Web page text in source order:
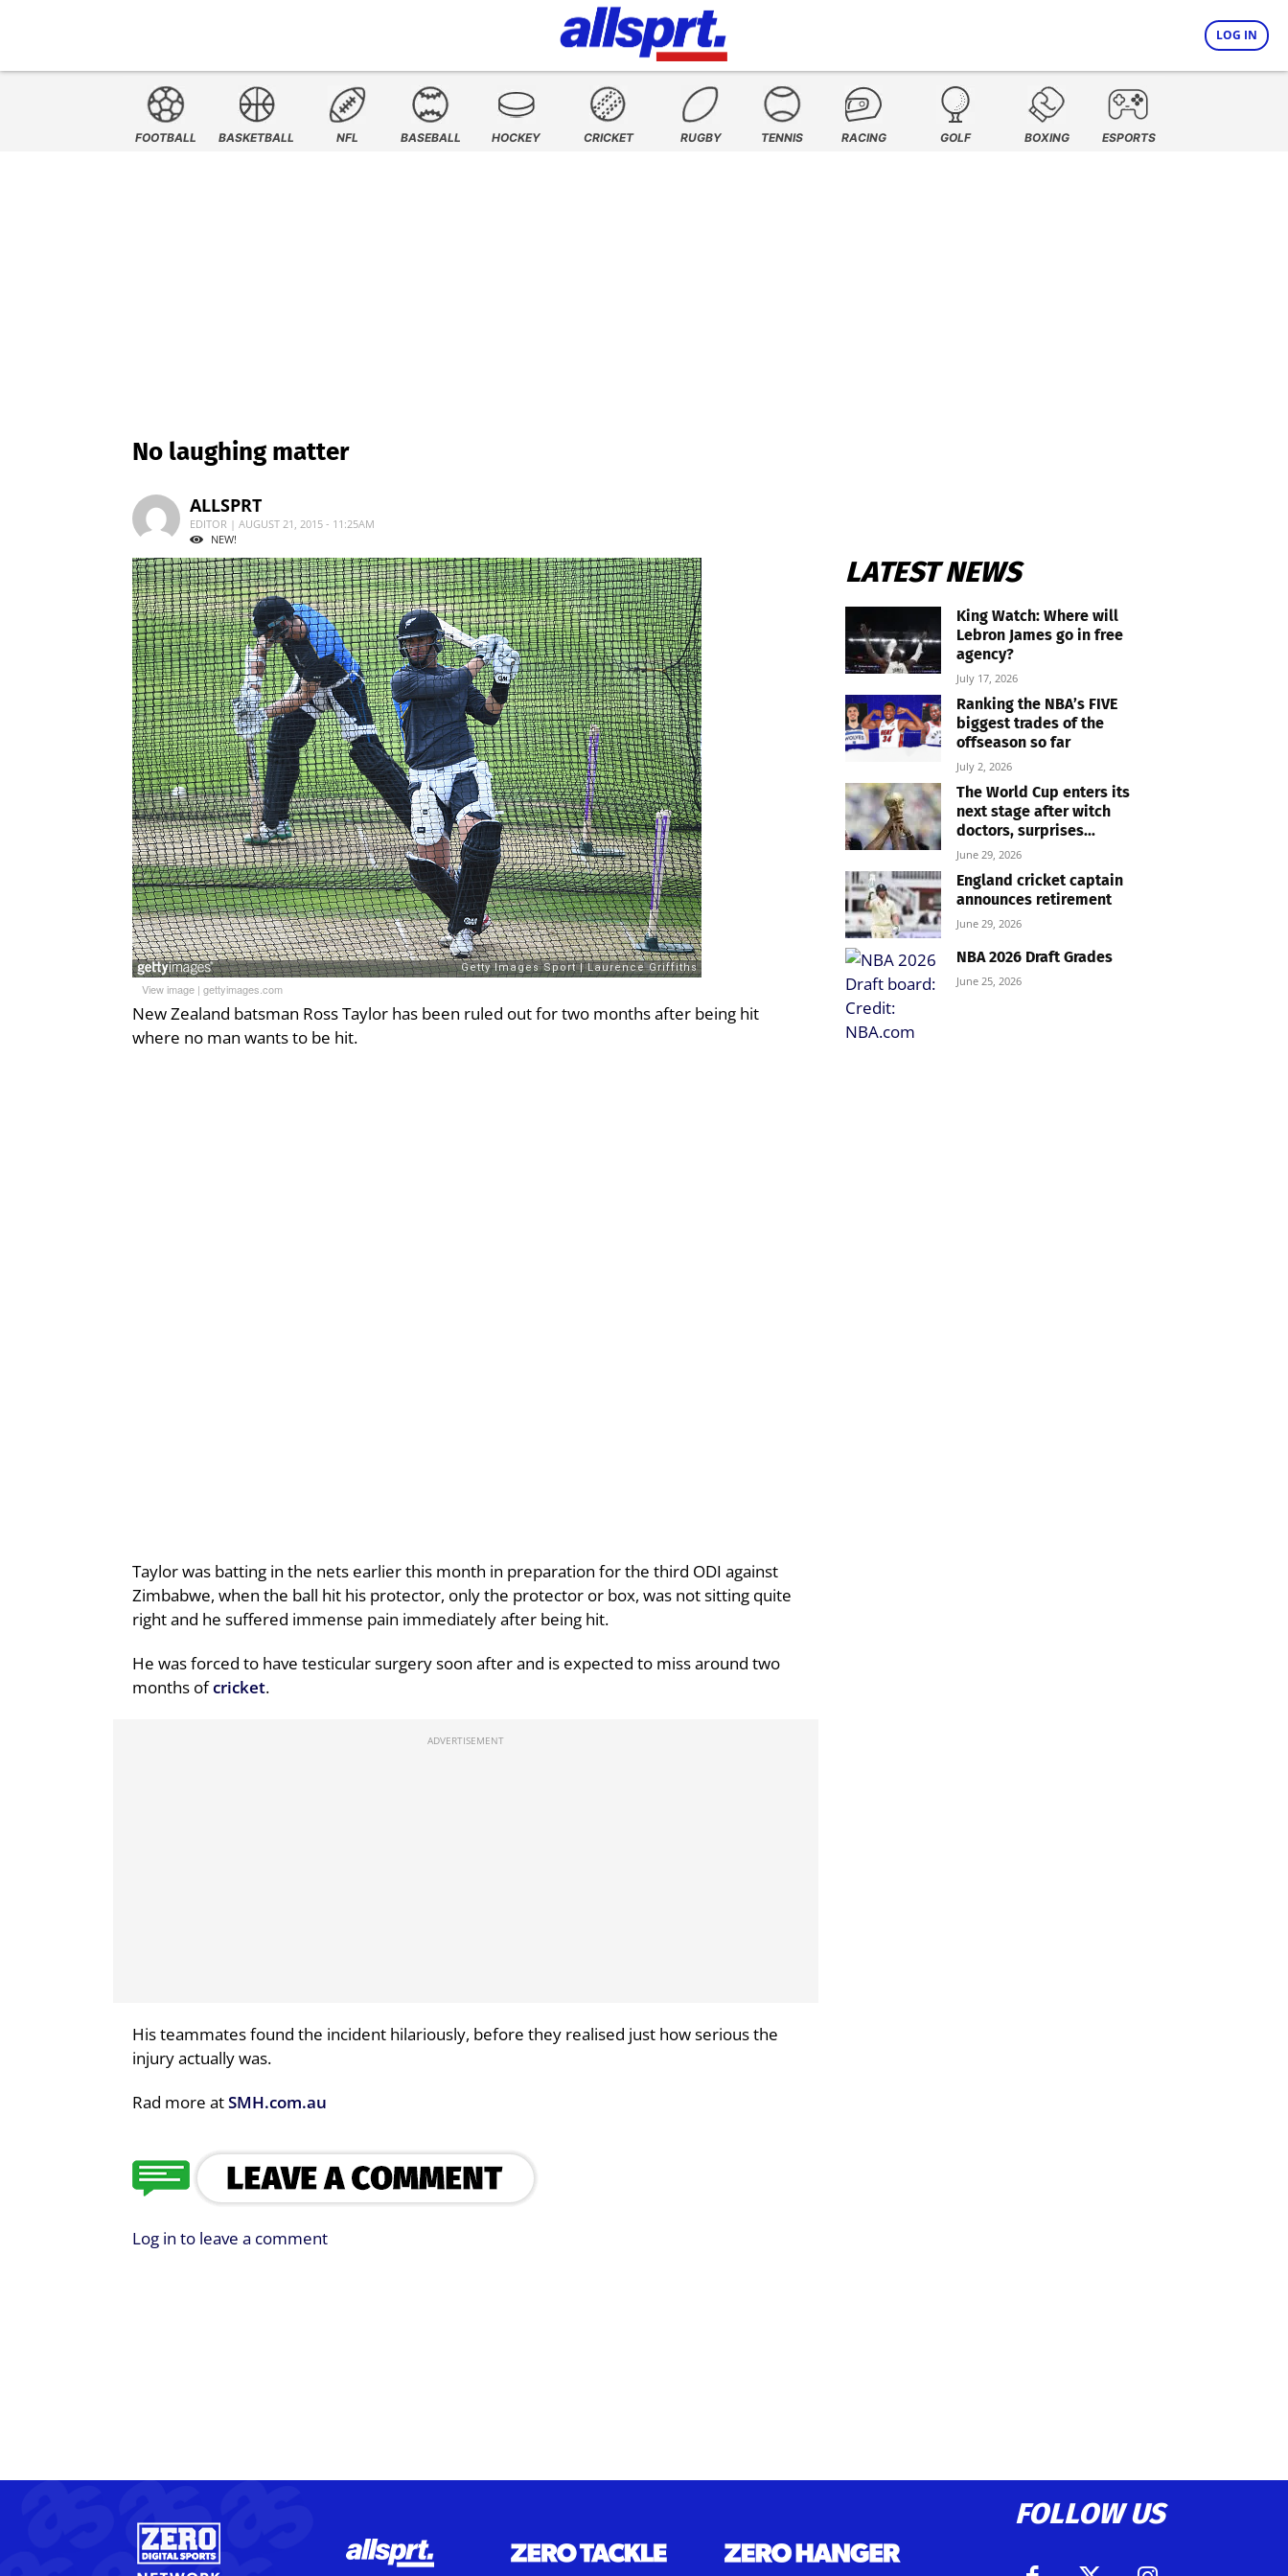
LOG IN
FOOTBALL BASKETBALL NFL BASEBALL HOCKEY CRICKET RUGBY TENNIS RACING GOLF BOXING ESPORTS
No laughing matter
ALLSPRT
EDITOR | AUGUST 21, 2015 - 11:25AM
NEW!
View image | gettyimages.com
New Zealand batsman Ross Taylor has been ruled out for two months after being hit
where no man wants to be hit.
Taylor was batting in the nets earlier this month in preparation for the third ODI against
Zimbabwe, when the ball hit his protector, only the protector or box, was not sitting quite
right and he suffered immense pain immediately after being hit.
He was forced to have testicular surgery soon after and is expected to miss around two
months ofcricket.
His teammates found the incident hilariously, before they realised just how serious the
injury actually was.
Rad more atSMH.com.au
Log in to leave a comment
LATEST NEWS
King Watch: Where will
Lebron James go in free
agency?
July 17, 2026
Ranking the NBA’s FIVE
biggest trades of the
offseason so far
July 2, 2026
The World Cup enters its
next stage after witch
doctors, surprises...
June 29, 2026
England cricket captain
announces retirement
June 29, 2026
NBA 2026 Draft Grades
June 25, 2026
FOLLOW US